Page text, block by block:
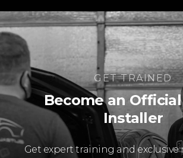
GET TRAINED
Become an Official
Installer
Get expert training and exclusive